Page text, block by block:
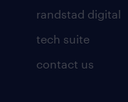
randstad digital
tech suite
contact us